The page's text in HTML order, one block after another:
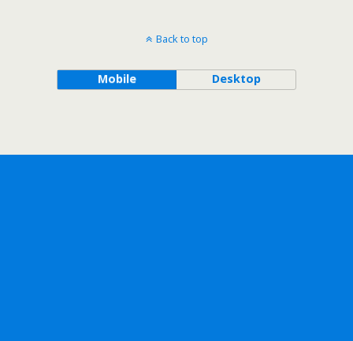
Back to top
Mobile Desktop